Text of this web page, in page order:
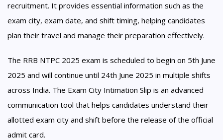
recruitment. It provides essential information such as the
exam city, exam date, and shift timing, helping candidates
plan their travel and manage their preparation effectively.
The RRB NTPC 2025 exam is scheduled to begin on 5th June
2025 and will continue until 24th June 2025 in multiple shifts
across India. The Exam City Intimation Slip is an advanced
communication tool that helps candidates understand their
allotted exam city and shift before the release of the official
admit card.